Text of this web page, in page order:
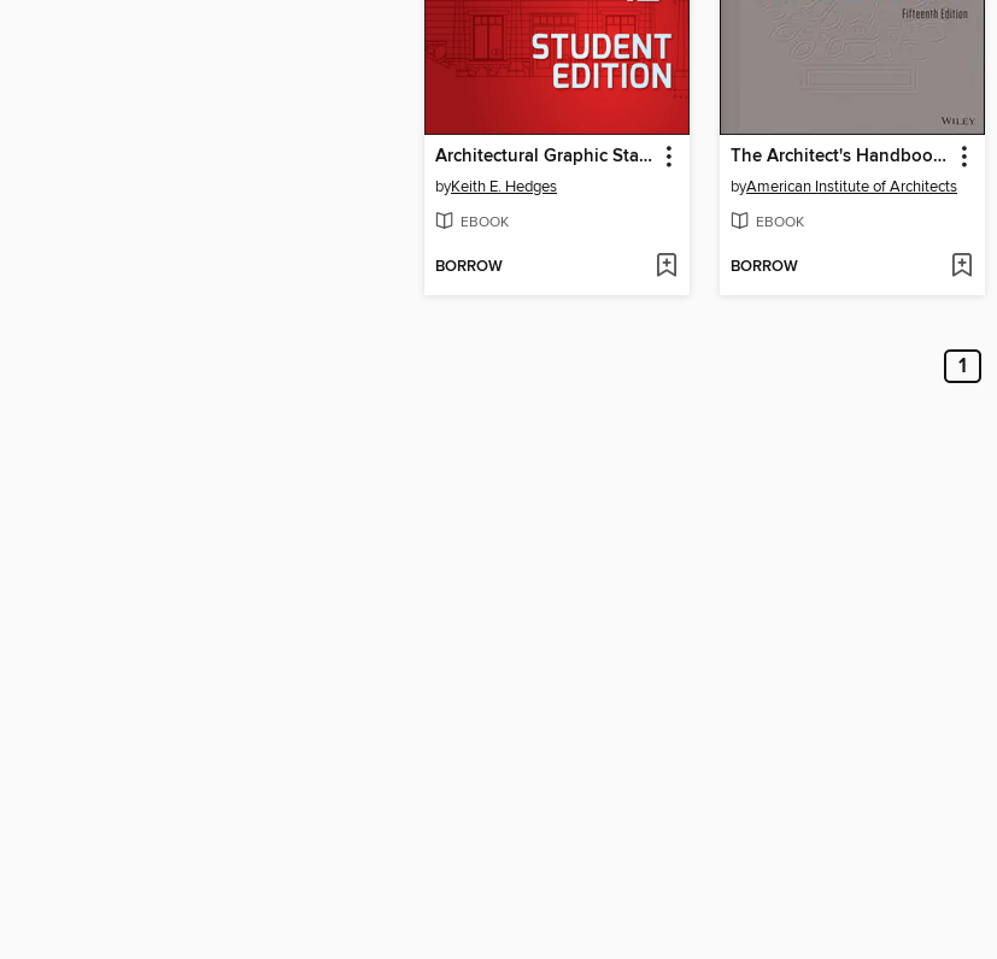
Architectural Graphic Standards, Student Edition
byKeith E. Hedges
EBOOK
BORROW
The Architect's Handbook of Professional Practice
byAmerican Institute of Architects
EBOOK
BORROW
1